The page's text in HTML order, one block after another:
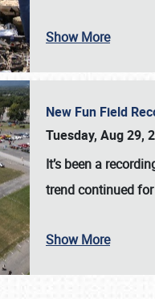
SCHEDULE & INFO
Show More
New Fun Field
Tuesday, Aug 29,
It’s been a
trend continued
Show More